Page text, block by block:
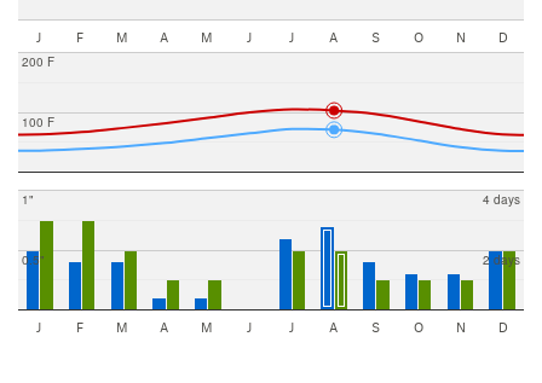
J F M A M J J A S O N D
100 F
200 F
0.5"
1"
2 days
4 days
J F M A M J J A S O N D